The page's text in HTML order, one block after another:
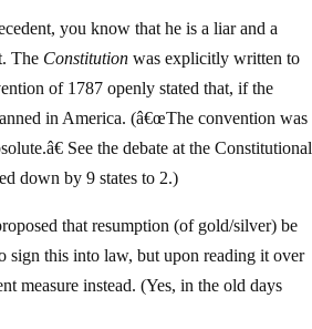
you know that he is a liar and a
The Constitution was explicitly written to
of 1787 openly stated that, if the
in America. (â€œThe convention was
See the debate at the Constitutional
down by 9 states to 2.)
that resumption (of gold/silver) be
sign this into law, but upon reading it over
measure instead. (Yes, in the old days